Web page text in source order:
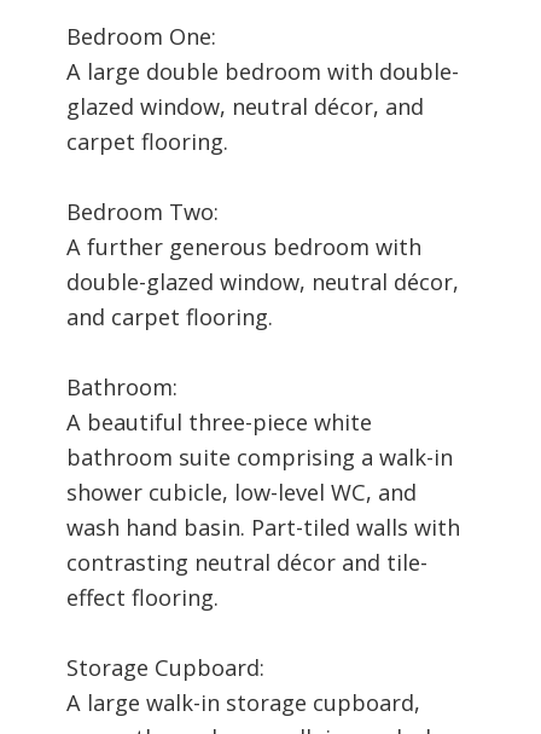
Bedroom One:
A large double bedroom with double-
glazed window, neutral décor, and
carpet flooring.
Bedroom Two:
A further generous bedroom with
double-glazed window, neutral décor,
and carpet flooring.
Bathroom:
A beautiful three-piece white
bathroom suite comprising a walk-in
shower cubicle, low-level WC, and
wash hand basin. Part-tiled walls with
contrasting neutral décor and tile-
effect flooring.
Storage Cupboard:
A large walk-in storage cupboard,